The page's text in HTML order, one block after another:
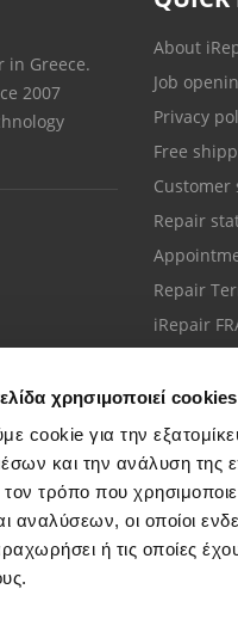
χρησιμοποιεί cookies
cookie για την
και την ανάλυση της
τρόπο που
αναλύσεων, οι οποίοι
ή τις οποίες
in Greece.
2007
About
Job
Privacy
Free
Customer
Repair
Repair
iRepair
Call